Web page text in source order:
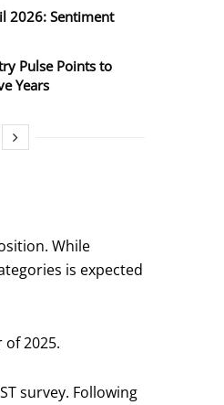
2026: Sentiment
Pulse Points to
Years
While
is expected
2025.
survey. Following